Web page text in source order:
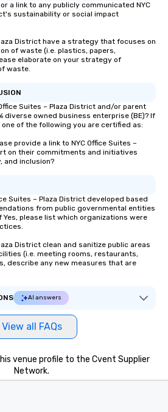
a link to any publicly communicated NYC
sustainability or social impact
District have a strategy that focuses on
of waste (i.e. plastics, papers,
elaborate on your strategy of
waste.
Suites – Plaza District and/or parent
diverse owned business enterprise (BE)? If
of the following you are certified as:
provide a link to NYC Office Suites –
on their commitments and initiatives
and inclusion?
Suites – Plaza District developed based
from public governmental entities
please list which organizations were
District clean and sanitize public areas
(i.e. meeting rooms, restaurants,
describe any new measures that are
AI answers
View all FAQs
venue profile to the Cvent Supplier
Network.